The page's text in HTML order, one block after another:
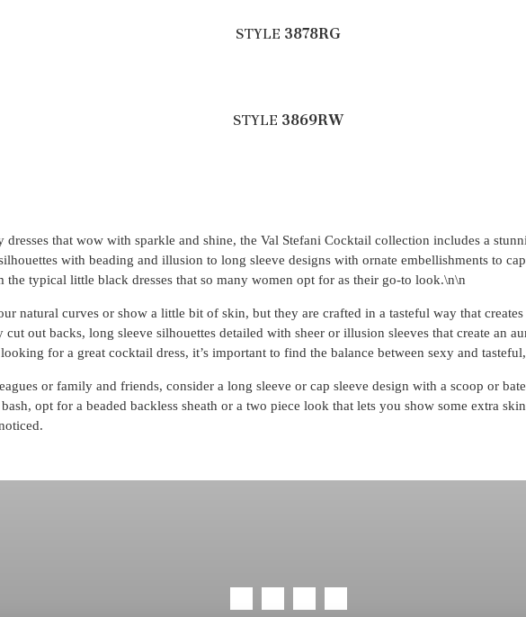
STYLE 3878RG
STYLE 3869RW
dresses that wow with sparkle and shine, the Val Stefani Cocktail collection includes a
with beading and illusion to long sleeve designs with ornate embellishments to
typical little black dresses that so many women opt for as their go-to look.\n\n
natural curves or show a little bit of skin, but they are crafted in a tasteful way that
out backs, long sleeve silhouettes detailed with sheer or illusion sleeves that create an
for a great cocktail dress, it’s important to find the balance between sexy and
or family and friends, consider a long sleeve or cap sleeve design with a scoop or
opt for a beaded backless sheath or a two piece look that lets you show some extra